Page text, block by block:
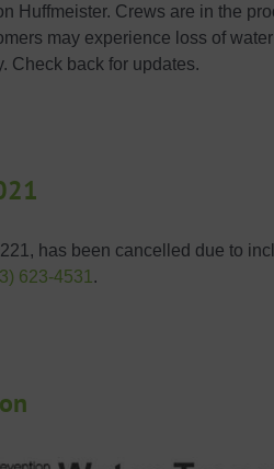
Huffmeister. Crews are in the
may experience loss of
Check back for updates.
has been cancelled due to
623-4531 .